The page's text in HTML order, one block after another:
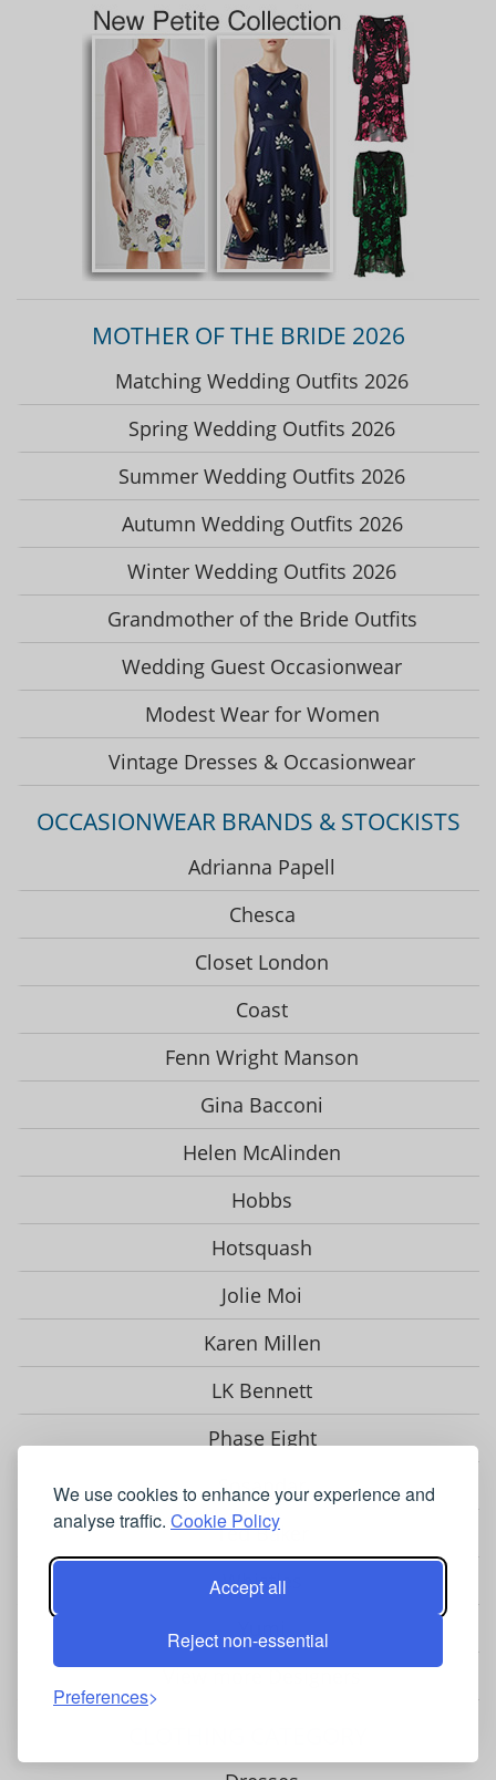
We use cookies to enhance your experience and
analyse traffic. Cookie Policy
Accept all
Reject non-essential
Preferences
MOTHER OF THE BRIDE 2026
Matching Wedding Outfits 2026
Spring Wedding Outfits 2026
Summer Wedding Outfits 2026
Autumn Wedding Outfits 2026
Winter Wedding Outfits 2026
Grandmother of the Bride Outfits
Wedding Guest Occasionwear
Modest Wear for Women
Vintage Dresses & Occasionwear
OCCASIONWEAR BRANDS & STOCKISTS
Adrianna Papell
Chesca
Closet London
Coast
Fenn Wright Manson
Gina Bacconi
Helen McAlinden
Hobbs
Hotsquash
Jolie Moi
Karen Millen
LK Bennett
Phase Eight
Sosandar
Ted Baker
Whistles
View more Designers